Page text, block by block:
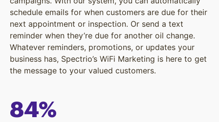
schedule emails for when customers are due for their
next appointment or inspection. Or send a text
reminder when they’re due for another oil change.
Whatever reminders, promotions, or updates your
business has, Spectrio’s WiFi Marketing is here to get
the message to your valued customers.
84%